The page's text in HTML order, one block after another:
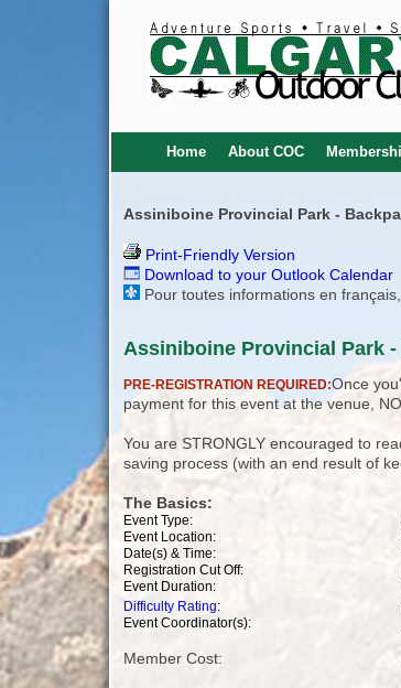
Home About COC
Assiniboine Provincial Park -
Print-Friendly Version
Download to your Outlook Calendar
Pour toutes informations en
Assiniboine Provincial Park -
PRE-REGISTRATION REQUIRED:Once
payment for this event at the venue,
You are STRONGLY encouraged to
saving process (with an end result of
The Basics:
Event Type:
Event Location:
Date(s) & Time:
Registration Cut Off:
Event Duration:
Difficulty Rating:
Event Coordinator(s):
Member Cost: